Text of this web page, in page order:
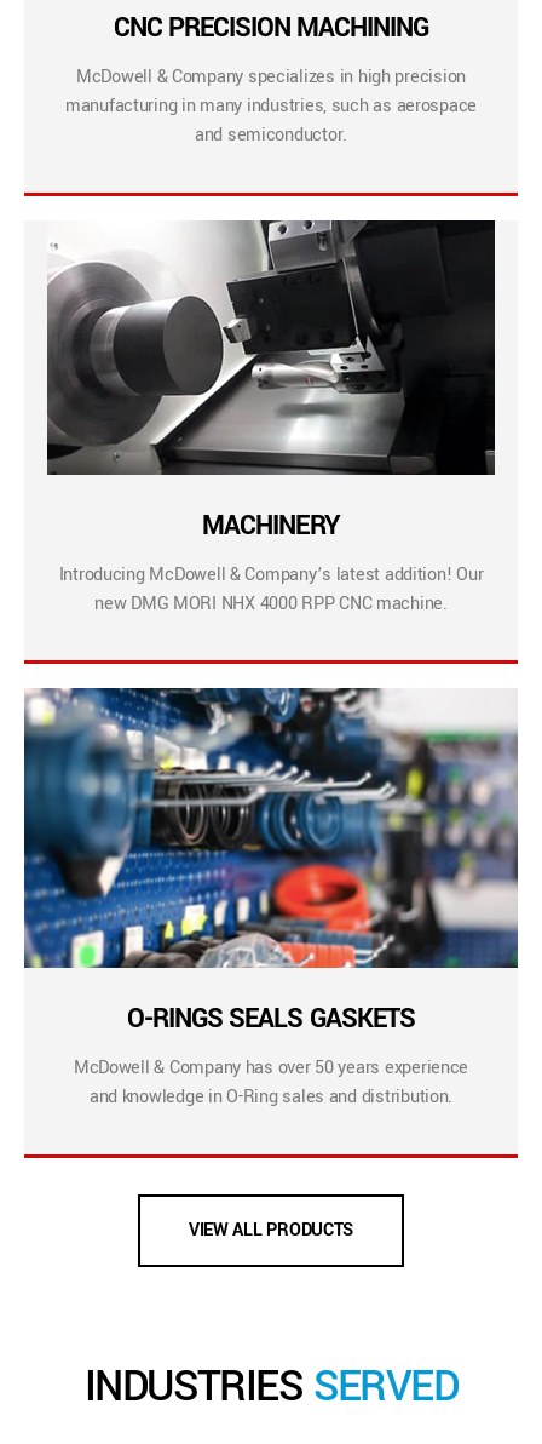
CNC PRECISION MACHINING
McDowell & Company specializes in high precision
manufacturing in many industries, such as aerospace
and semiconductor.
MACHINERY
Introducing McDowell & Company’s latest addition! Our
new DMG MORI NHX 4000 RPP CNC machine.
O-RINGS SEALS GASKETS
McDowell & Company has over 50 years experience
and knowledge in O-Ring sales and distribution.
VIEW ALL PRODUCTS
INDUSTRIES SERVED